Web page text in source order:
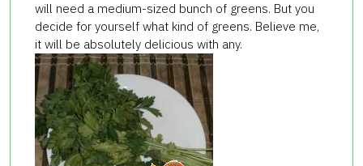
will need a medium-sized bunch of greens. But you
decide for yourself what kind of greens. Believe me,
it will be absolutely delicious with any.